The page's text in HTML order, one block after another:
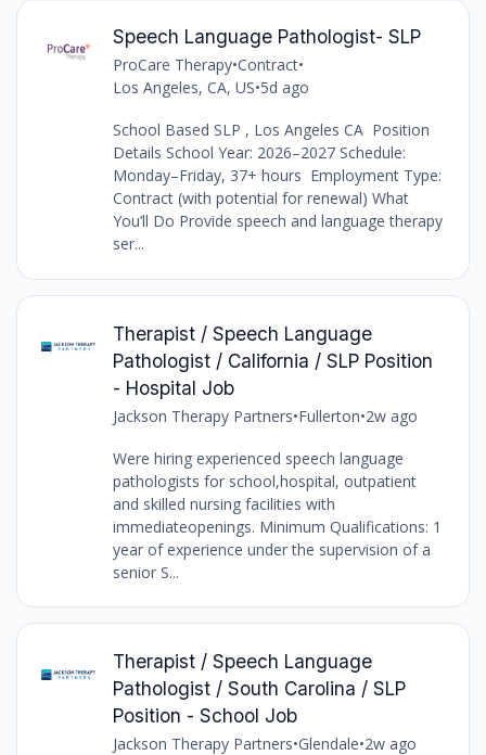
Speech Language Pathologist- SLP
ProCare Therapy•Contract•
Los Angeles, CA, US•5d ago
School Based SLP , Los Angeles CA Position
Details School Year: 2026–2027 Schedule:
Monday–Friday, 37+ hours Employment Type:
Contract (with potential for renewal) What
You’ll Do Provide speech and language therapy
ser...
Therapist / Speech Language
Pathologist / California / SLP Position
- Hospital Job
Jackson Therapy Partners•Fullerton•2w ago
Were hiring experienced speech language
pathologists for school,hospital, outpatient
and skilled nursing facilities with
immediateopenings. Minimum Qualifications: 1
year of experience under the supervision of a
senior S...
Therapist / Speech Language
Pathologist / South Carolina / SLP
Position - School Job
Jackson Therapy Partners•Glendale•2w ago